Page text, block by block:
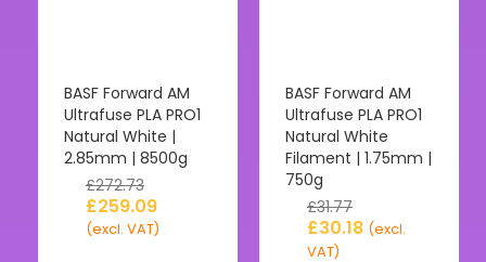
BASF Forward AM
Ultrafuse PLA PRO1
Natural White |
2.85mm | 8500g
£272.73
£259.09
(excl. VAT)
BASF Forward AM
Ultrafuse PLA PRO1
Natural White
Filament | 1.75mm |
750g
£31.77
£30.18 (excl.
VAT)